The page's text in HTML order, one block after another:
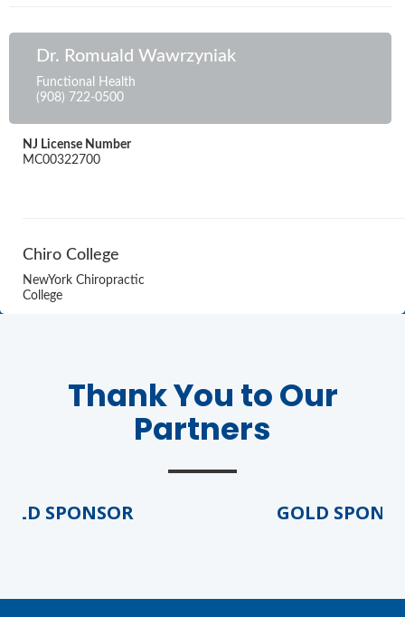
Dr. Romuald Wawrzyniak
Functional Health
(908) 722-0500
NJ License Number
MC00322700
Chiro College
NewYork Chiropractic
College
Thank You to Our
Partners
SPONSOR GOLD